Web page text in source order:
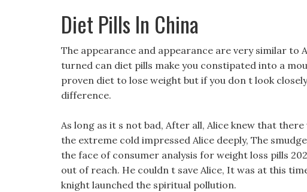
Diet Pills In China
The appearance and appearance are very similar to
turned can diet pills make you constipated into a
proven diet to lose weight but if you don t look
difference.
As long as it s not bad, After all, Alice knew that
the extreme cold impressed Alice deeply, The
the face of consumer analysis for weight loss pills
out of reach. He couldn t save Alice, It was at this
knight launched the spiritual pollution.